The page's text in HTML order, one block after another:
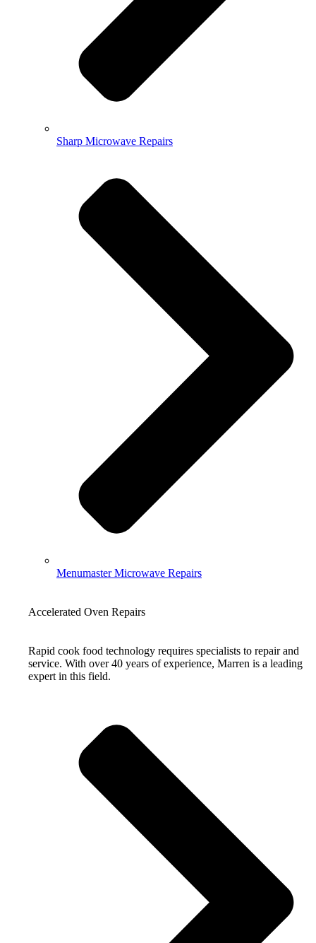
Sharp Microwave Repairs
Menumaster Microwave Repairs
Accelerated Oven Repairs
Rapid cook food technology requires specialists to repair and
service. With over 40 years of experience, Marren is a leading
expert in this field.